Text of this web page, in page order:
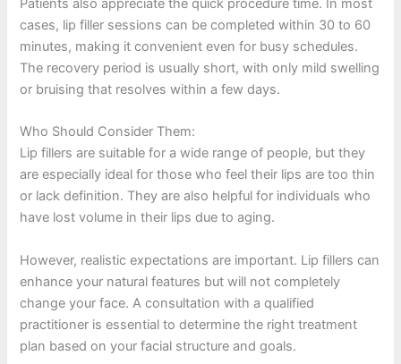
Patients also appreciate the quick procedure time. In most
cases, lip filler sessions can be completed within 30 to 60
minutes, making it convenient even for busy schedules.
The recovery period is usually short, with only mild swelling
or bruising that resolves within a few days.
Who Should Consider Them:
Lip fillers are suitable for a wide range of people, but they
are especially ideal for those who feel their lips are too thin
or lack definition. They are also helpful for individuals who
have lost volume in their lips due to aging.
However, realistic expectations are important. Lip fillers can
enhance your natural features but will not completely
change your face. A consultation with a qualified
practitioner is essential to determine the right treatment
plan based on your facial structure and goals.